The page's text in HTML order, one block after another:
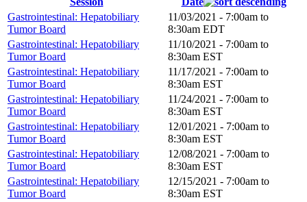
Gastrointestinal: Hepatobiliary
Tumor Board
11/03/2021 - 7:00am to
8:30am EDT
Gastrointestinal: Hepatobiliary
Tumor Board
11/10/2021 - 7:00am to
8:30am EST
Gastrointestinal: Hepatobiliary
Tumor Board
11/17/2021 - 7:00am to
8:30am EST
Gastrointestinal: Hepatobiliary
Tumor Board
11/24/2021 - 7:00am to
8:30am EST
Gastrointestinal: Hepatobiliary
Tumor Board
12/01/2021 - 7:00am to
8:30am EST
Gastrointestinal: Hepatobiliary
Tumor Board
12/08/2021 - 7:00am to
8:30am EST
Gastrointestinal: Hepatobiliary
Tumor Board
12/15/2021 - 7:00am to
8:30am EST